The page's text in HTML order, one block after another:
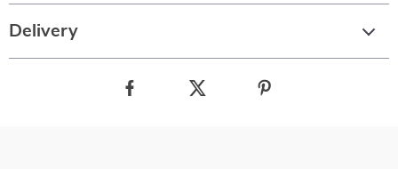
Delivery